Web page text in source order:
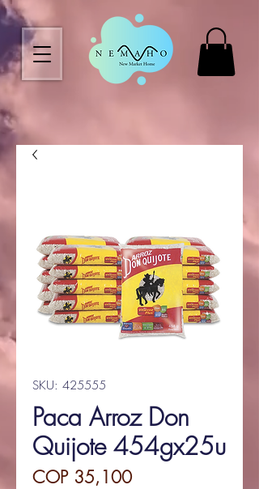
SKU: 425555
Paca Arroz Don
Quijote 454gx25u
COP 35,100Price